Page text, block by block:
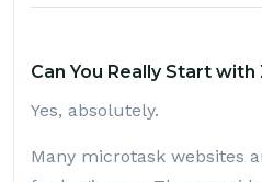
Can You Really Start with
Yes, absolutely.
Many microtask websites